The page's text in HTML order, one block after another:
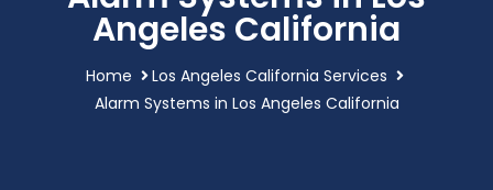
Angeles California
Home
Los Angeles California Services
Alarm Systems in Los Angeles California